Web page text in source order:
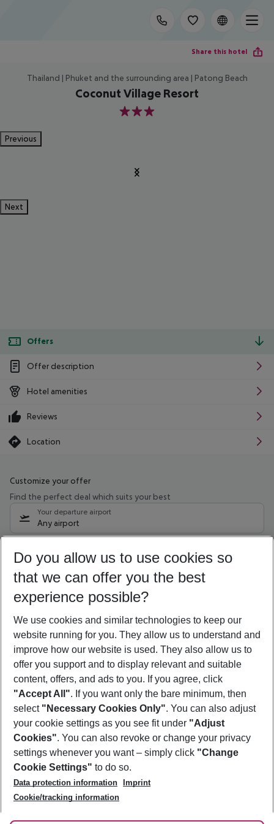
Share this hotel
Thailand | Phuket and the surrounding area | Patong Beach
Coconut Village Resort
3
Previous
Next
Offers
Offer description
Hotel amenities
Reviews
Location
Customize your offer
Find the perfect deal which suits your best
Your departure airport
Any airport
07/08/26 –05/08/27 5-8 nights
Who will travel
2 adults No children
Show more filter
Footer
Footer navigation
About Us
Best Price Guarantee
Change Cookie Settings
Cookie Policy
Facts
Service & Help
Accessible Travel
Check-in
Follow Us
Do you allow us to use cookies so
that we can offer you the best
experience possible?
We use cookies and similar technologies to keep our
website running for you. They allow us to understand and
improve how our website is used. They also allow us to
offer you support and to display relevant and suitable
content, offers, and ads to you. If you agree, click
"Accept All". If you want only the bare minimum, then
select "Necessary Cookies Only". You can also adjust
your cookie settings as you see fit under "Adjust
Cookies". You can also revoke or change your privacy
settings whenever you want – simply click "Change
Cookie Settings" to do so.
Data protection information
Imprint
Cookie/tracking information